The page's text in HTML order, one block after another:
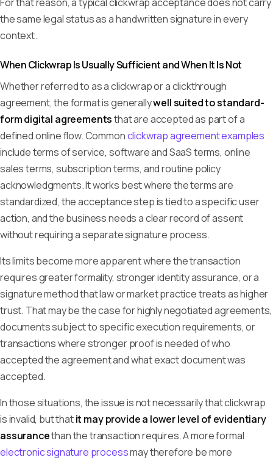
the same legal status as a handwritten signature in every
context.
When Clickwrap Is Usually Sufficient and When It Is Not
Whether referred to as a clickwrap or a clickthrough
agreement, the format is generallywell suited to standard-
form digital agreementsthat are accepted as part of a
defined online flow. Commonclickwrap agreement examples
include terms of service, software and SaaS terms, online
sales terms, subscription terms, and routine policy
acknowledgments. It works best where the terms are
standardized, the acceptance step is tied to a specific user
action, and the business needs a clear record of assent
without requiring a separate signature process.
Its limits become more apparent where the transaction
requires greater formality, stronger identity assurance, or a
signature method that law or market practice treats as higher
trust. That may be the case for highly negotiated agreements,
documents subject to specific execution requirements, or
transactions where stronger proof is needed of who
accepted the agreement and what exact document was
accepted.
In those situations, the issue is not necessarily that clickwrap
is invalid, but thatit may provide a lower level of evidentiary
assurancethan the transaction requires. A more formal
electronic signature processmay therefore be more